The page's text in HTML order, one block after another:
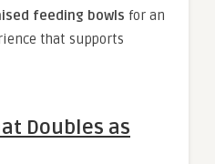
feeding bowls for an
that supports
Doubles as